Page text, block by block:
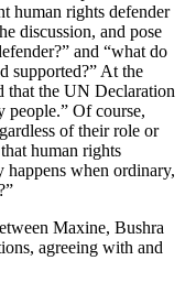
human rights defender
discussion, and pose
and “what do
supported?” At the
that the UN Declaration
people.” Of course,
of their role or
human rights
happens when ordinary,
Maxine, Bushra
agreeing with and